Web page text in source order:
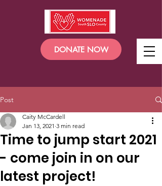
DONATE NOW
Post
Time to jump start 2021
- come join in on our
latest project!
Caity McCardell
Jan 13, 2021 3 min read